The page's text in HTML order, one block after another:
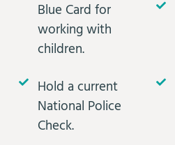
Blue Card for
working with
children.
Hold a current
National Police
Check.